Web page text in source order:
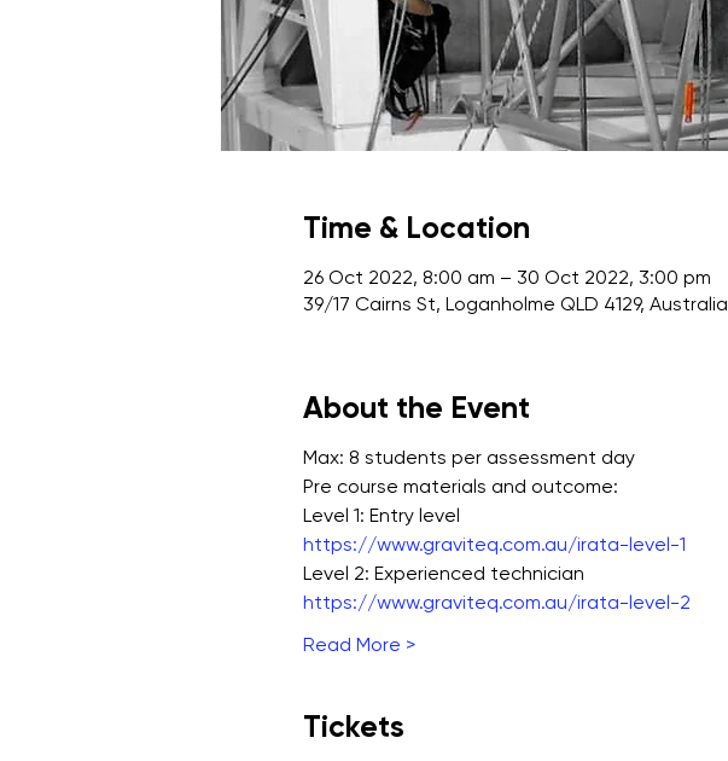
Time & Location
26 Oct 2022, 8:00 am – 30 Oct 2022, 3:00 pm
39/17 Cairns St, Loganholme QLD 4129, Australia
About the Event
Max: 8 students per assessment day
Pre course materials and outcome:
Level 1: Entry level
https://www.graviteq.com.au/irata-level-1
Level 2: Experienced technician
https://www.graviteq.com.au/irata-level-2
Read More >
Tickets